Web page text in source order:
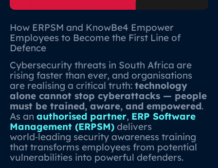
How ERPSM and KnowBe4 Empower
Employees to Become the First Line of
Defence
Cybersecurity threats in South Africa are
rising faster than ever, and organisations
are realising a critical truth: technology
alone cannot stop cyberattacks — people
must be trained, aware, and empowered.
As an authorised partner, ERP Software
Management (ERPSM) delivers
world‑leading security awareness training
that transforms employees from potential
vulnerabilities into powerful defenders.